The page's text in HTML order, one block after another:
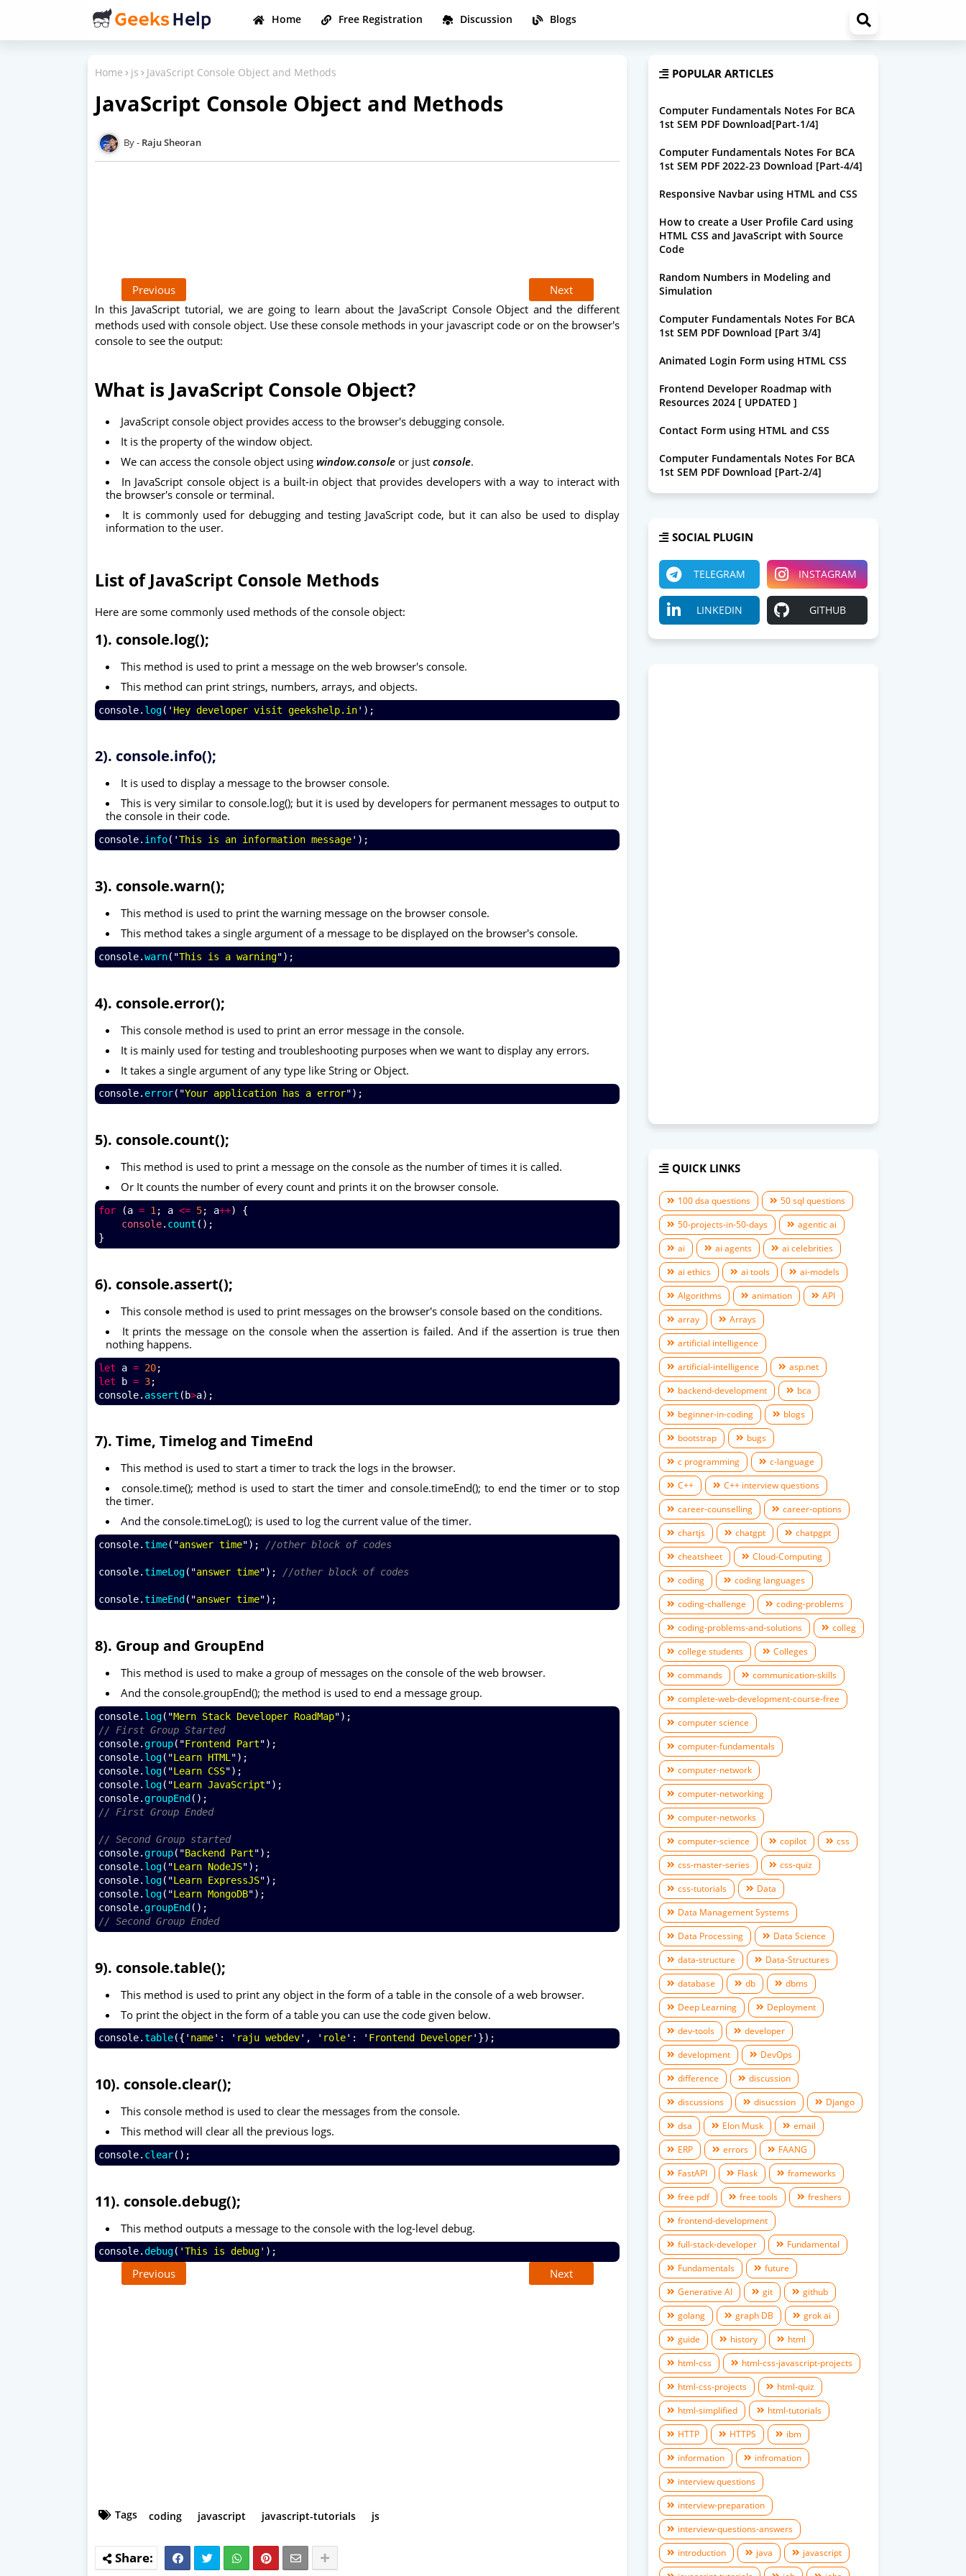
Home Free Registration Discussion Blogs
Home js JavaScript Console Object and Methods
JavaScript Console Object and Methods
Raju Sheoran
Previous
Next
In this JavaScript tutorial, we are going to learn about the JavaScript Console Object and the different
methods used with console object. Use these console methods in your javascript code or on the browser's
console to see the output:
What is JavaScript Console Object?
JavaScript console object provides access to the browser's debugging console.
It is the property of the window object.
We can access the console object using window.console or just console.
In JavaScript console object is a built-in object that provides developers with a way to interact with
the browser's console or terminal.
It is commonly used for debugging and testing JavaScript code, but it can also be used to display
information to the user.
List of JavaScript Console Methods
Here are some commonly used methods of the console object:
1). console.log();
This method is used to print a message on the web browser's console.
This method can print strings, numbers, arrays, and objects.
console. log(' Hey developer visit geekshelp.in');
2). console.info();
It is used to display a message to the browser console.
This is very similar to console.log(); but it is used by developers for permanent messages to output to
the console in their code.
console. info('This is an information message');
3). console.warn();
This method is used to print the warning message on the browser console.
This method takes a single argument of a message to be displayed on the browser's console.
console.warn("This is a warning");
4). console.error();
This console method is used to print an error message in the console.
It is mainly used for testing and troubleshooting purposes when we want to display any errors.
It takes a single argument of any type like String or Object.
console. error("Your application has a error");
5). console.count();
This method is used to print a message on the console as the number of times it is called.
Or It counts the number of every count and prints it on the browser console.
for (a = 1 ; a <= 5; a++) {
console. count ();
}
6). console.assert();
This console method is used to print messages on the browser's console based on the conditions.
It prints the message on the console when the assertion is failed. And if the assertion is true then
nothing happens.
let a = 20;
let
b = 3;
console. assert (b>a);
7). Time, Timelog and TimeEnd
This method is used to start a timer to track the logs in the browser.
console.time(); method is used to start the timer and console.timeEnd(); to end the timer or to stop
the timer.
And the console.timeLog(); is used to log the current value of the timer.
console.time("answer time"); //other block of codes
console.timeLog("answer time"); //other block of codes
console.timeEnd ("answer time");
8). Group and GroupEnd
This method is used to make a group of messages on the console of the web browser.
And the console.groupEnd(); the method is used to end a message group.
console. log("Mern Stack Developer RoadMap");
// First Group Started
console.group("Frontend Part");
console. log("Learn HTML ");
console. log("Learn CSS");
console. log("Learn JavaScript");
console.groupEnd ();
// First Group Ended
// Second Group started
console.group("Backend Part");
console. log("Learn NodeJS");
console. log("Learn ExpressJS");
console. log("Learn MongoDB");
console.groupEnd ();
// Second Group Ended
9). console.table();
This method is used to print any object in the form of a table in the console of a web browser.
To print the object in the form of a table you can use the code given below.
console.table({' name': ' raju webdev', ' role': ' Frontend Developer'});
10). console.clear();
This console method is used to clear the messages from the console.
This method will clear all the previous logs.
console. clear();
11). console.debug();
This method outputs a message to the console with the log-level debug.
console.debug('This is debug');
Previous Next
Tags coding javascript javascript-tutorials js
POPULAR ARTICLES
Computer Fundamentals Notes For BCA
1st SEM PDF Download[Part-1/4]
Computer Fundamentals Notes For BCA
1st SEM PDF 2022-23 Download [Part-4/4]
Responsive Navbar using HTML and CSS
How to create a User Profile Card using
HTML CSS and JavaScript with Source
Code
Random Numbers in Modeling and
Simulation
Computer Fundamentals Notes For BCA
1st SEM PDF Download [Part 3/4]
Animated Login Form using HTML CSS
Frontend Developer Roadmap with
Resources 2024 [ UPDATED ]
Contact Form using HTML and CSS
Computer Fundamentals Notes For BCA
1st SEM PDF Download [Part-2/4]
SOCIAL PLUGIN
TELEGRAM INSTAGRAM
LINKEDIN GITHUB
QUICK LINKS
100 dsa questions
50 sql questions
50-projects-in-50-days
agentic ai
ai
ai agents
ai celebrities
ai ethics
ai tools
ai-models
Algorithms
animation
API
array
Arrays
artificial intelligence
artificial-intelligence
asp.net
backend-development
bca
beginner-in-coding
blogs
bootstrap
bugs
c programming
c-language
C++
C++ interview questions
career-counselling
career-options
chartjs
chatgpt
chatpgpt
cheatsheet
Cloud-Computing
coding
coding languages
coding-challenge
coding-problems
coding-problems-and-solutions
colleg
college students
Colleges
commands
communication-skills
complete-web-development-course-free
computer science
computer-fundamentals
computer-network
computer-networking
computer-networks
computer-science
copilot
css
css-master-series
css-quiz
css-tutorials
Data
Data Management Systems
Data Processing
Data Science
data-structure
Data-Structures
database
db
dbms
Deep Learning
Deployment
dev-tools
developer
development
DevOps
difference
discussion
discussions
disucssion
Django
dsa
Elon Musk
email
ERP
errors
FAANG
FastAPI
Flask
frameworks
free pdf
free tools
freshers
frontend-development
full-stack-developer
Fundamental
Fundamentals
future
Generative AI
git
github
golang
graph DB
grok ai
guide
history
html
html-css
html-css-javascript-projects
html-css-projects
html-quiz
html-simplified
html-tutorials
HTTP
HTTPS
ibm
information
infromation
interview questions
interview-preparation
interview-questions-answers
introduction
java
javascript